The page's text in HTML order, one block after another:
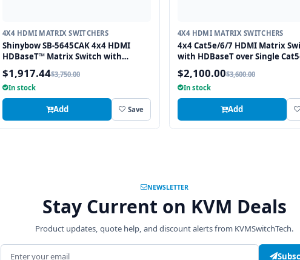
4X4 HDMI MATRIX SWITCHERS
Shinybow SB-5645CAK 4x4 HDMI
HDBaseT™ Matrix Switch with
Auxiliary Audio I/O
$1,917.44$3,750.00
In stock
Add Save
4X4 HDMI MATRIX SWITCHERS
4x4 Cat5e/6/7 HDMI Matrix
with HDBaseT over Single
Cable
$2,100.00$3,600.00
In stock
Add
NEWSLETTER
Stay Current on KVM Deals
Product updates, quote help, and discount alerts from KVMSwitchTech.
Email address